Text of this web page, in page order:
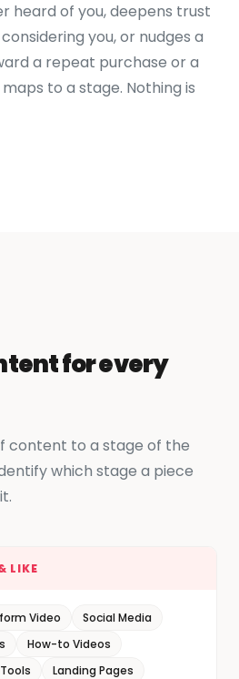
heard of you, deepens trust
you, or nudges a
a repeat purchase or a
to a stage. Nothing is
for every
content to a stage of the
which stage a piece
LIKE
Video
Social Media
How-to Videos
Landing Pages